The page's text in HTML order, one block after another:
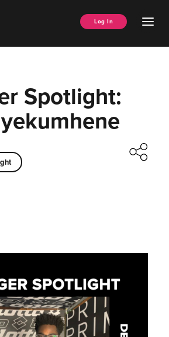
Log In
Spotlight: